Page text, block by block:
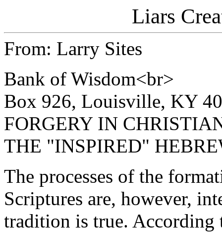
Liars
From: Larry Sites
Bank of Wisdom<br>
Box 926, Louisville, KY
FORGERY IN
THE "INSPIRED"
The processes of the
Scriptures are, however,
tradition is true. According